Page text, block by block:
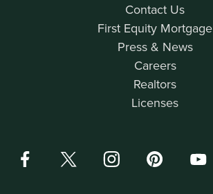
Contact Us
First Equity Mortgage
Press & News
Careers
Realtors
Licenses